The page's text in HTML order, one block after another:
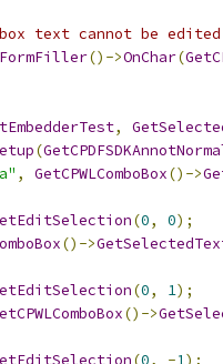
text cannot be
()->OnChar(
,
(
, GetCPWLComboBox()->
(0, 0);
()->
(0, 1);
()->
(0, -1);